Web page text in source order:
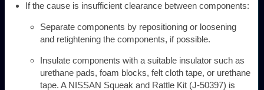
If the cause is insufficient clearance between components:
Separate components by repositioning or loosening
and retightening the components, if possible.
Insulate components with a suitable insulator such as
urethane pads, foam blocks, felt cloth tape, or urethane
tape. A NISSAN Squeak and Rattle Kit (J-50397) is